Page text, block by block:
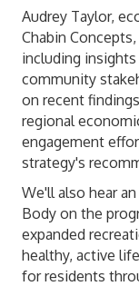
Audrey Taylor,
Chabin
including
community
on recent
regional
engagement
strategy's
We'll also hear
Body on the
expanded
healthy, active
for residents